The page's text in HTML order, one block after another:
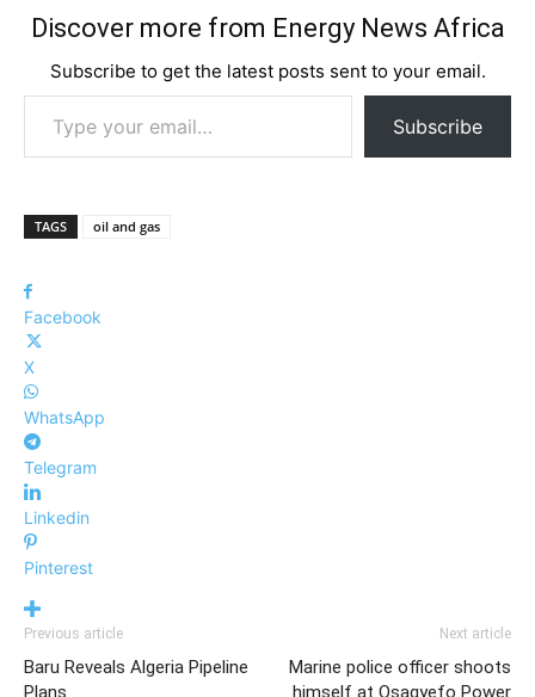
Discover more from Energy News Africa
Subscribe to get the latest posts sent to your email.
Type your email…
Subscribe
TAGS oil and gas
Facebook
X
WhatsApp
Telegram
Linkedin
Pinterest
Previous article
Baru Reveals Algeria Pipeline
Plans
Next article
Marine police officer shoots
himself at Osagyefo Power